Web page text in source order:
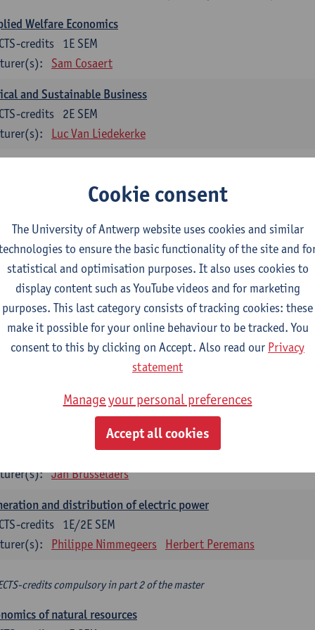
Welfare Economics
1E SEM
credits
Sam Cosaert
and Sustainable Business
2E SEM
credits
Luc Van Liedekerke
1E SEM
Konstantin Egorov
Profile Sustainability Engineering
ECTS-credits compulsory in part 1 of the master
and climate economics
2E SEM
ECTS-credits
Philippe Nimmegeers
Management and Business Modeling
Tatiana Zabara
economics
1E SEM
Jan Brusselaers
and distribution of electric power
1E/2E SEM
credits
Philippe Nimmegeers Herbert Peremans
credits compulsory in part 2 of the master
of natural resources
Cookie consent
The University of Antwerp website uses cookies and similar
to ensure the basic functionality of the site and
statistical and optimisation purposes. It also uses cookies to
display content such as YouTube videos and for marketing
purposes. This last category consists of tracking cookies: these
make it possible for your online behaviour to be tracked. You
consent to this by clicking on Accept. Also read our Privacy
statement
Manage your personal preferences
Accept all cookies